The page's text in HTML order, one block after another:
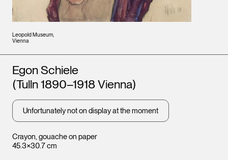
Leopold Museum,
Vienna
Crayon, gouache on paper
45.3×30.7 cm
Artists
Egon Schiele
(Tulln 1890–1918 Vienna)
Unfortunately not on display at the moment